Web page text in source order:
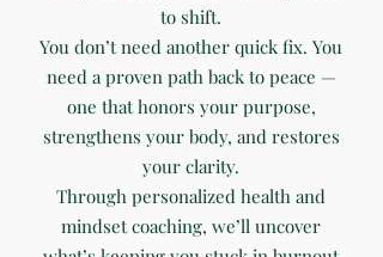
to shift.
You don’t need another quick fix. You
need a proven path back to peace —
one that honors your purpose,
strengthens your body, and restores
your clarity.
Through personalized health and
mindset coaching, we’ll uncover